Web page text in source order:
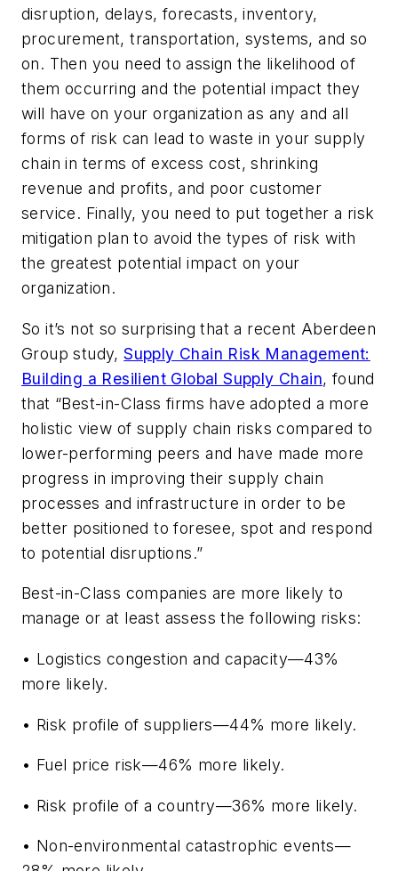
disruption, delays, forecasts, inventory,
procurement, transportation, systems, and so
on. Then you need to assign the likelihood of
them occurring and the potential impact they
will have on your organization as any and all
forms of risk can lead to waste in your supply
chain in terms of excess cost, shrinking
revenue and profits, and poor customer
service. Finally, you need to put together a risk
mitigation plan to avoid the types of risk with
the greatest potential impact on your
organization.
So it’s not so surprising that a recent Aberdeen
Group study,Supply Chain Risk Management:
Building a Resilient Global Supply Chain, found
that “Best-in-Class firms have adopted a more
holistic view of supply chain risks compared to
lower-performing peers and have made more
progress in improving their supply chain
processes and infrastructure in order to be
better positioned to foresee, spot and respond
to potential disruptions.”
Best-in-Class companies are more likely to
manage or at least assess the following risks:
• Logistics congestion and capacity—43%
more likely.
• Risk profile of suppliers—44% more likely.
• Fuel price risk—46% more likely.
• Risk profile of a country—36% more likely.
• Non-environmental catastrophic events—